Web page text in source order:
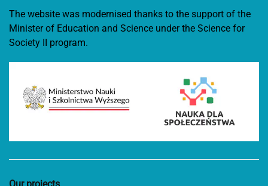
The website was modernised thanks to the support of the
Minister of Education and Science under the Science for
Society II program.
Our projects